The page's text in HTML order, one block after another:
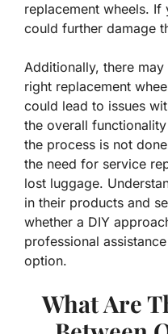
replacement wheels.
could further damage
Additionally, there
right replacement
could lead to issues
the overall
the process is not
the need for service
lost luggage.
in their products and
whether a DIY
professional
option.
What Are